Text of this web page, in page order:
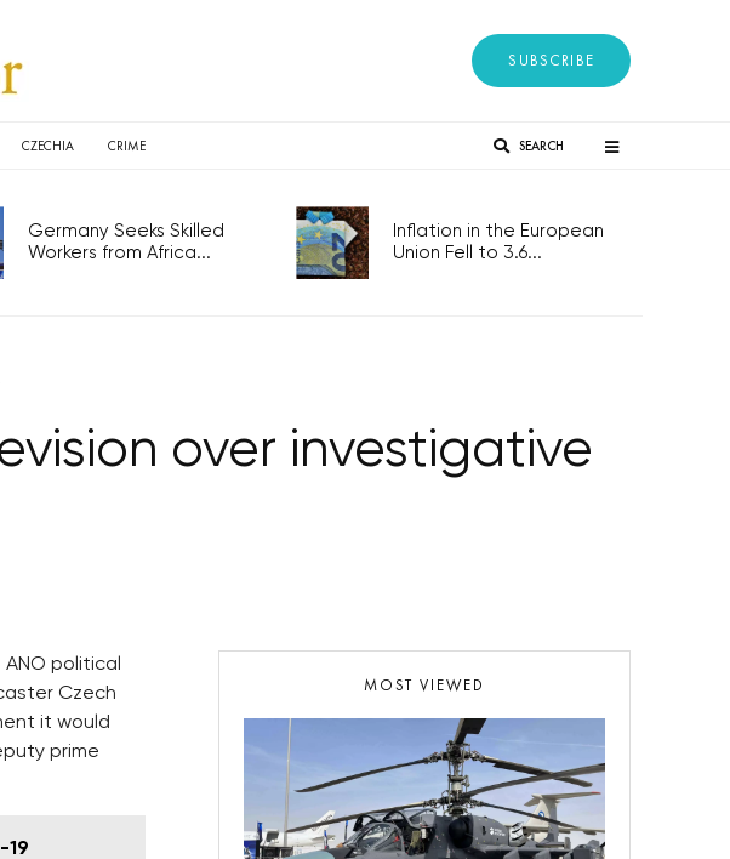
SUBSCRIBE
CZECHIA CRIME SEARCH
Germany Seeks Skilled
Workers from Africa...
Inflation in the European
Union Fell to 3.6...
over investigative
political
Czech
it would
prime
19
MOST VIEWED